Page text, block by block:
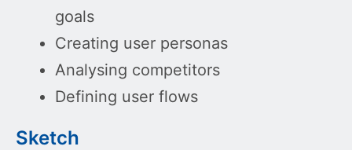
goals
Creating user personas
Analysing competitors
Defining user flows
Sketch